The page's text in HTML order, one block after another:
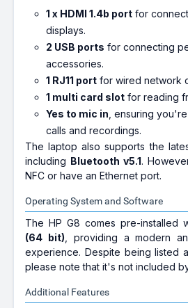
1 x HDMI 1.4b port for
displays.
2 USB ports for connecting
accessories.
1 RJ11 port for wired network
1 multi card slot for reading
Yes to mic in , ensuring
calls and recordings.
The laptop also supports the
including Bluetooth v5.1.
NFC or have an Ethernet port.
Operating System and Software
The HP G8 comes pre-installed
(64 bit) , providing a modern
experience. Despite being listed
please note that it's not included
Additional Features